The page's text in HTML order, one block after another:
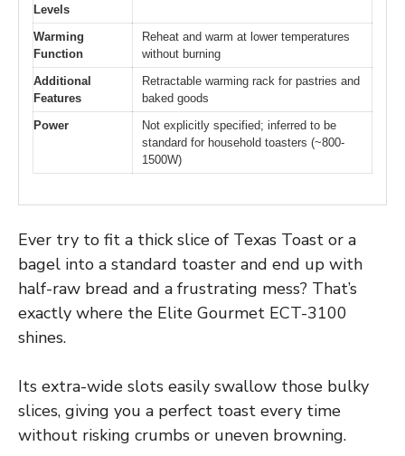
Levels
Warming
Function
Reheat and warm at lower temperatures
without burning
Additional
Features
Retractable warming rack for pastries and
baked goods
Power
Not explicitly specified; inferred to be
standard for household toasters (~800-
1500W)
Ever try to fit a thick slice of Texas Toast or a
bagel into a standard toaster and end up with
half-raw bread and a frustrating mess? That’s
exactly where the Elite Gourmet ECT-3100
shines.
Its extra-wide slots easily swallow those bulky
slices, giving you a perfect toast every time
without risking crumbs or uneven browning.